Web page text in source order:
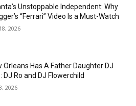
Unstoppable Independent: Why
“Ferrari” Video Is a Must-Watch
2026
Orleans Has A Father Daughter DJ
DJ Ro and DJ Flowerchild
2026